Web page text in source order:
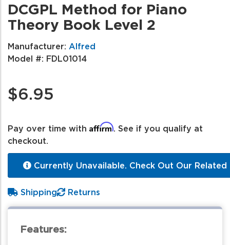
DCGPL Method for Piano
Theory Book Level 2
Manufacturer: Alfred
Model #: FDL01014
$6.95
Pay over time with Affirm . See if you qualify at
checkout.
Currently Unavailable. Check Out Our Related
Shipping Returns
Features: